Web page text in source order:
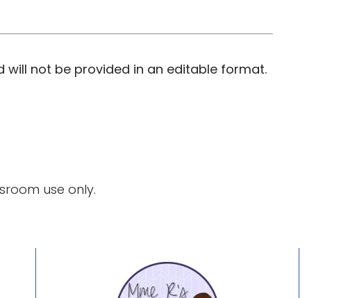
will not be provided in an editable format.
use only.